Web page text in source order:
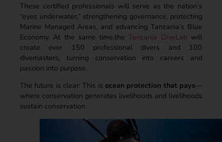
These certified professionals will serve as the nation’s
“eyes underwater,” strengthening governance, protecting
Marine Managed Areas, and advancing Tanzania’s Blue
Economy. At the same time,theTanzania DiveLabwill
create over 150 professional divers and 100
divemasters, turning conservation into careers and
passion into purpose.
The future is clear: This is ocean protection that pays—
where conservation generates livelihoods and livelihoods
sustain conservation.